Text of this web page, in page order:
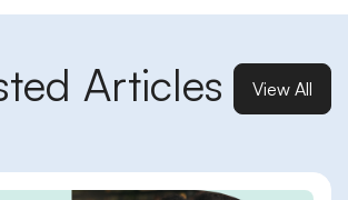
Articles View All